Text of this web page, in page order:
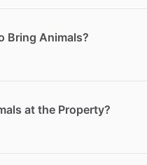
Bring Animals?
at the Property?